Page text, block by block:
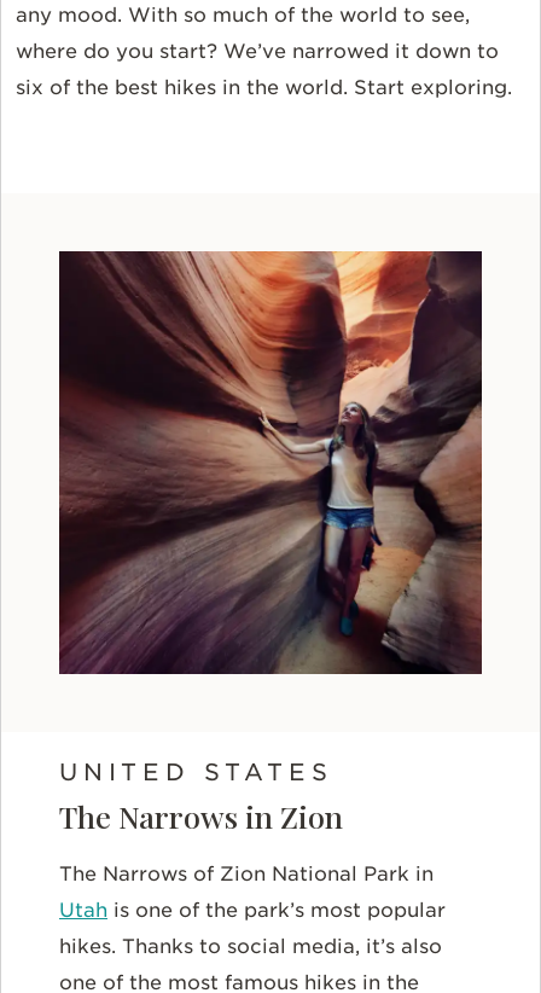
any mood. With so much of the world to see,
where do you start? We’ve narrowed it down to
six of the best hikes in the world. Start exploring.
UNITED STATES
The Narrows in Zion
The Narrows of Zion National Park in
Utah is one of the park’s most popular
hikes. Thanks to social media, it’s also
one of the most famous hikes in the